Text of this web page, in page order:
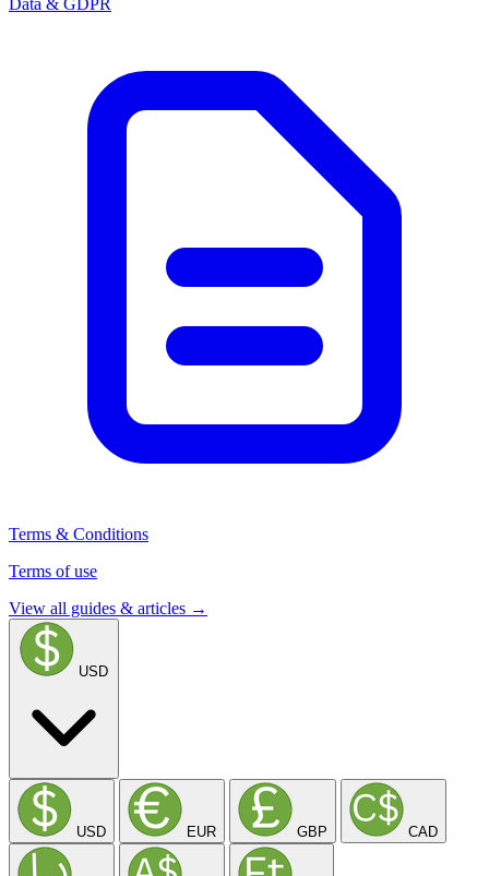
Data & GDPR
Terms & Conditions
Terms of use
View all guides & articles →
USD
USD EUR GBP CAD